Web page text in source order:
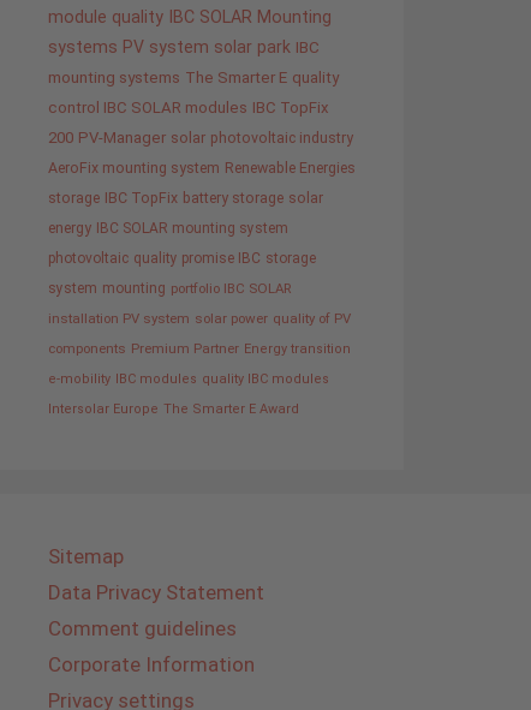
module quality IBC SOLAR Mounting
systems PV system solar park IBC
mounting systems The Smarter E quality
control IBC SOLAR modules IBC TopFix
200 PV-Manager solar photovoltaic industry
AeroFix mounting system Renewable Energies
storage IBC TopFix battery storage solar
energy
IBC SOLAR mounting system
photovoltaic quality promise IBC storage
system mounting portfolio IBC SOLAR
installation PV system solar power quality of PV
components Premium Partner Energy transition
e-mobility IBC modules quality IBC modules
Intersolar Europe The Smarter E Award
Sitemap
Data Privacy Statement
Comment guidelines
Corporate Information
Privacy settings